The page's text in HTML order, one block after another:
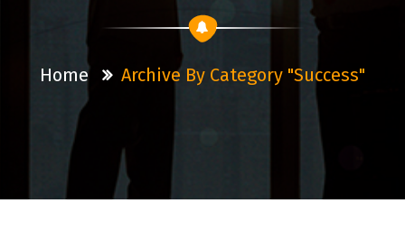
Home Archive By Category "Success"